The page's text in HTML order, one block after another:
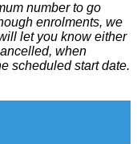
number to go
enrolments, we
let you know either
when
scheduled start date.